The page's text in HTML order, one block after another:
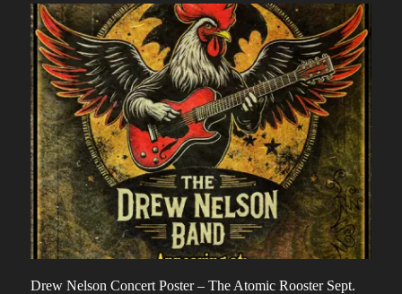
Drew Nelson Concert Poster – The Atomic Rooster Sept.